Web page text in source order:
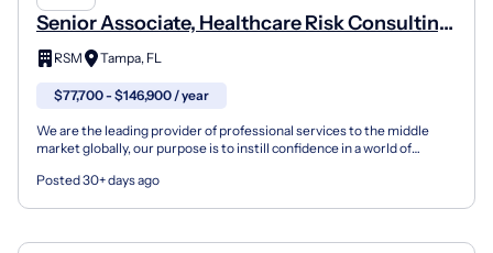
Senior Associate, Healthcare Risk Consulting
(Internal Audit)
RSM Tampa, FL
$77,700 - $146,900 / year
We are the leading provider of professional services to the middle
market globally, our purpose is to instill confidence in a world of
Posted 30+ days ago